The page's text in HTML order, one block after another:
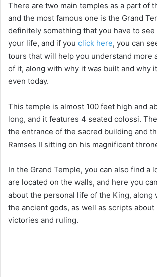
There are two main temples as a part of
and the most famous one is the Grand
definitely something that you have to see
your life, and if you click here, you can
tours that will help you understand more
of it, along with why it was built and why
even today.
This temple is almost 100 feet high and
long, and it features 4 seated colossi.
the entrance of the sacred building and
Ramses II sitting on his magnificent
In the Grand Temple, you can also find a
are located on the walls, and here you
about the personal life of the King, along
the ancient gods, as well as scripts about
victories and ruling.